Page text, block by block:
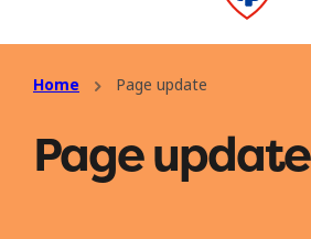
Home Page update
Page update